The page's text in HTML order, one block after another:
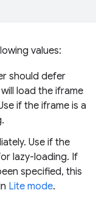
values:
should defer
load the iframe
if the iframe is a
Use if the
lazy-loading. If
specified, this
Lite mode.